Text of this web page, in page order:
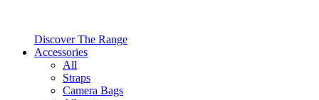
Discover The Range
Accessories
All
Straps
Camera Bags